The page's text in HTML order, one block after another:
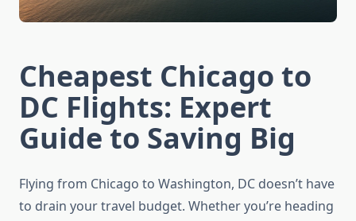
Cheapest Chicago to
DC Flights: Expert
Guide to Saving Big
Flying from Chicago to Washington, DC doesn’t have
to drain your travel budget. Whether you’re heading